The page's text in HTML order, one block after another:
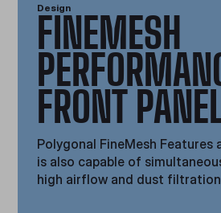
Design
FINEMESH
FRONT
Polygonal FineMesh Features
is also capable of
high airflow and dust